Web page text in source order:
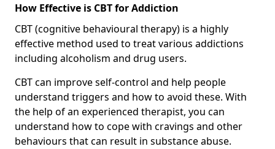
How Effective is CBT for Addiction
CBT (cognitive behavioural therapy) is a highly
effective method used to treat various addictions
including alcoholism and drug users.
CBT can improve self-control and help people
understand triggers and how to avoid these. With
the help of an experienced therapist, you can
understand how to cope with cravings and other
behaviours that can result in substance abuse.